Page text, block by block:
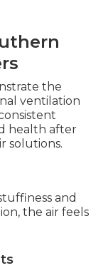
the
ventilation
health after
solutions.
and
the air feels